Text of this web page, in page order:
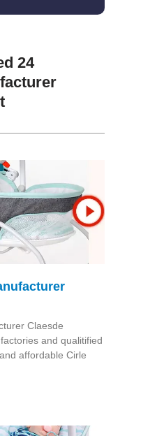
24
Claesde
and qualitified
affordable Cirle